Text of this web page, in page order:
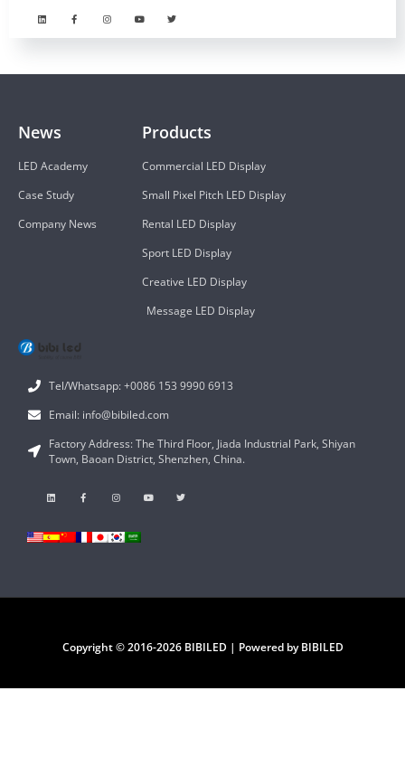
Tel/Whatsapp: +0086 153 9990 6913
Email: info@bibiled.com
Factory Address: The Third Floor, Jiada Industrial Park, Shiyan
Town, Baoan District, Shenzhen, China.
Products
Commercial LED Display
Small Pixel Pitch LED Display
Rental LED Display
Sport LED Display
Creative LED Display
Message LED Display
News
LED Academy
Case Study
Company News
Copyright © 2016-2026 BIBILED | Powered by BIBILED